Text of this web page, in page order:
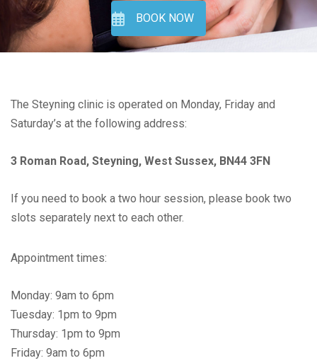
BOOK NOW
The Steyning clinic is operated on Monday, Friday and
Saturday’s at the following address:
3 Roman Road, Steyning, West Sussex, BN44 3FN
If you need to book a two hour session, please book two
slots separately next to each other.
Appointment times:
Monday: 9am to 6pm
Tuesday: 1pm to 9pm
Thursday: 1pm to 9pm
Friday: 9am to 6pm